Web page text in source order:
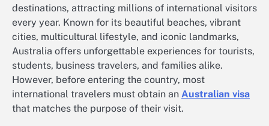
destinations, attracting millions of international visitors
every year. Known for its beautiful beaches, vibrant
cities, multicultural lifestyle, and iconic landmarks,
Australia offers unforgettable experiences for tourists,
students, business travelers, and families alike.
However, before entering the country, most
international travelers must obtain an Australian visa
that matches the purpose of their visit.